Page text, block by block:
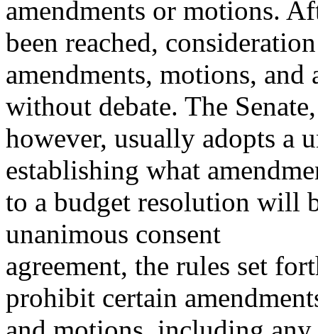
amendments or motions.
been reached,
amendments, motions,
without debate. The Senate,
however, usually adopts a
establishing what
to a budget resolution will
unanimous consent
agreement, the rules set
prohibit certain